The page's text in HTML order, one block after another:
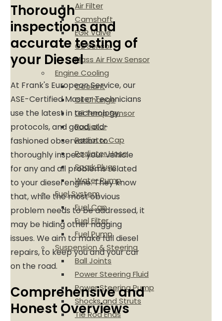
Air Filter
Camshaft
EGR Valve
O2 Sensor
Mass Air Flow Sensor
Engine Cooling
Coolant
Oil Change
Oil Temp Sensor
Radiator
Radiator Cap
Radiator Hose
Spark Plugs
Water Pump
Fuel System
Fuel Cap
Fuel Filter
Fuel Pump
Suspension & Steering
Ball Joints
Power Steering Fluid
Power Steering Pump
Shocks and Struts
Tie Rod Ends
Thorough
inspections and
accurate testing of
your Diesel
At Frank's European Service, our
ASE-Certified Master Technicians
use the latest in technology,
protocols, and good, old-
fashioned observation to
thoroughly inspect your vehicle
for any and all problems related
to your diesel engine. They know
that, while the most obvious
problem needs to be addressed, it
may be hiding other nagging
issues. We aim to make full diesel
repairs, to keep you and your car
on the road.
Comprehensive and
Honest Overviews